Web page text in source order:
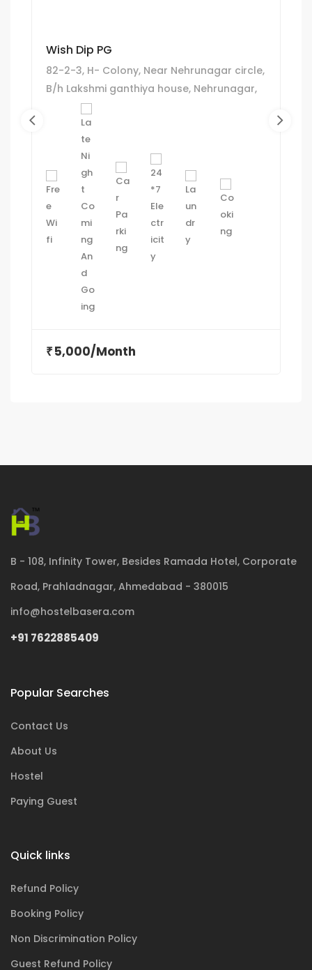
Wish Dip PG
82-2-3, H- Colony, Near Nehrunagar circle,
B/h Lakshmi ganthiya house, Nehrunagar,
Ambawadi, Ahmedabad.
₹ 5,000/Month
B - 108, Infinity Tower, Besides Ramada Hotel, Corporate
Road, Prahladnagar, Ahmedabad - 380015
info@hostelbasera.com
+91 7622885409
Popular Searches
Contact Us
About Us
Hostel
Paying Guest
Quick links
Refund Policy
Booking Policy
Non Discrimination Policy
Guest Refund Policy